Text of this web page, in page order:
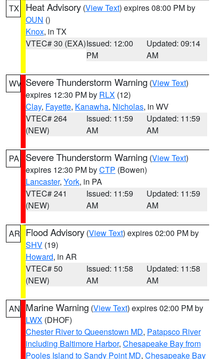
TX Heat Advisory (View Text) expires 08:00 PM by
OUN ()
Knox, in TX
VTEC# 30 (EXA)Issued: 12:00
PM
Updated: 09:14
AM
WV Severe Thunderstorm Warning (View Text)
expires 12:30 PM by RLX (12)
Clay, Fayette, Kanawha, Nicholas, in WV
VTEC# 264
(NEW)
Issued: 11:59
AM
Updated: 11:59
AM
PA Severe Thunderstorm Warning (View Text)
expires 12:30 PM byCTP (Bowen)
Lancaster, York, in PA
VTEC# 241
(NEW)
Issued: 11:59
AM
Updated: 11:59
AM
AR Flood Advisory (View Text) expires 02:00 PM by
SHV (19)
Howard, in AR
VTEC# 50
(NEW)
Issued: 11:58
AM
Updated: 11:58
AM
AN Marine Warning (View Text) expires 02:00 PM by
LWX (DHOF)
Chester River to Queenstown MD, Patapsco River
including Baltimore Harbor, Chesapeake Bay from
Pooles Island to Sandy Point MD, Chesapeake Bay